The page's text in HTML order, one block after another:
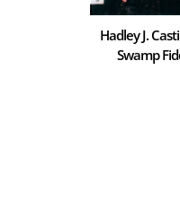
Hadley J.
Swamp